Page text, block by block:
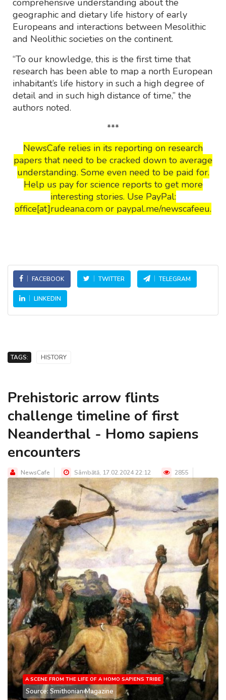
comprehensive understanding about the
geographic and dietary life history of early
Europeans and interactions between Mesolithic
and Neolithic societies on the continent.
“To our knowledge, this is the first time that
research has been able to map a north European
inhabitant’s life history in such a high degree of
detail and in such high distance of time,” the
authors noted.
***
NewsCafe relies in its reporting on research
papers that need to be cracked down to average
understanding. Some even need to be paid for.
Help us pay for science reports to get more
interesting stories. Use PayPal:
office[at]rudeana.com or paypal.me/newscafeeu.
FACEBOOK TWITTER TELEGRAM
LINKEDIN
TAGS: HISTORY
Prehistoric arrow flints
challenge timeline of first
Neanderthal - Homo sapiens
encounters
NewsCafe Sâmbătă, 17.02.2024 22:12 2855
A SCENE FROM THE LIFE OF A HOMO SAPIENS TRIBE
Source: Smithonian Magazine